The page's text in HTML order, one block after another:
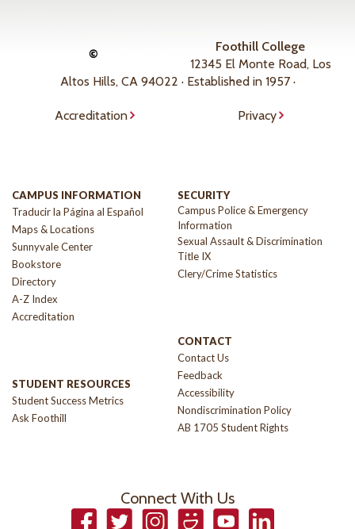
©
Foothill College
12345 El Monte Road, Los
Altos Hills, CA 94022 · Established in 1957 ·
Accreditation Privacy
CAMPUS INFORMATION
Traducir la Página al Español
Maps & Locations
Sunnyvale Center
Bookstore
Directory
A-Z Index
Accreditation
STUDENT RESOURCES
Student Success Metrics
Ask Foothill
SECURITY
Campus Police & Emergency
Information
Sexual Assault & Discrimination
Title IX
Clery/Crime Statistics
CONTACT
Contact Us
Feedback
Accessibility
Nondiscrimination Policy
AB 1705 Student Rights
Connect With Us
FacebookTwitterInstagramSmugmugYouTubeLinkedIn